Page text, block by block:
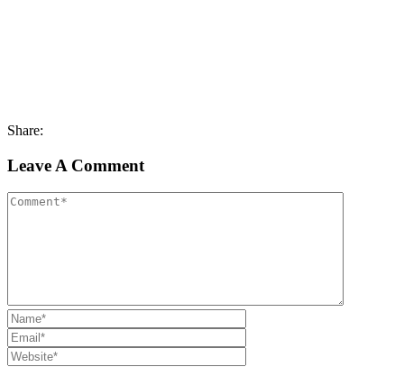
Share:
Leave A Comment